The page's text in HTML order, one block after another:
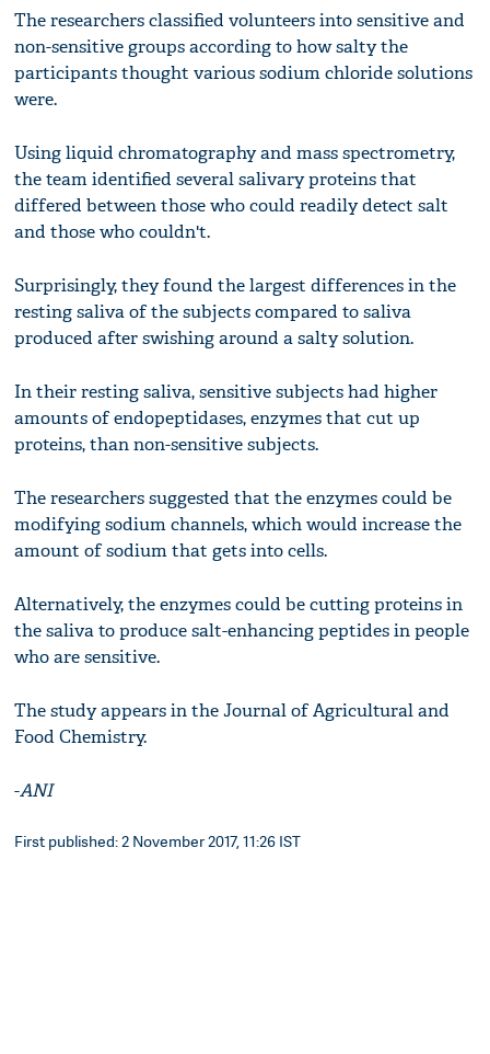
The researchers classified volunteers into sensitive and
non-sensitive groups according to how salty the
participants thought various sodium chloride solutions
were.
Using liquid chromatography and mass spectrometry,
the team identified several salivary proteins that
differed between those who could readily detect salt
and those who couldn't.
Surprisingly, they found the largest differences in the
resting saliva of the subjects compared to saliva
produced after swishing around a salty solution.
In their resting saliva, sensitive subjects had higher
amounts of endopeptidases, enzymes that cut up
proteins, than non-sensitive subjects.
The researchers suggested that the enzymes could be
modifying sodium channels, which would increase the
amount of sodium that gets into cells.
Alternatively, the enzymes could be cutting proteins in
the saliva to produce salt-enhancing peptides in people
who are sensitive.
The study appears in the Journal of Agricultural and
Food Chemistry.
-ANI
First published: 2 November 2017, 11:26 IST